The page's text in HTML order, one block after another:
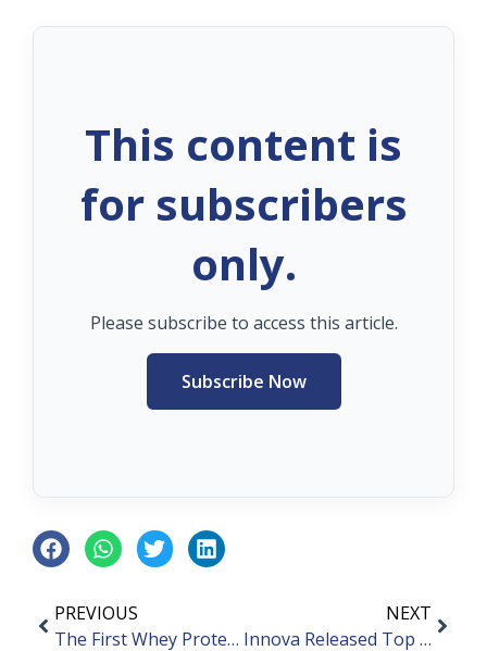
This content is
for subscribers
only.
Please subscribe to access this article.
Subscribe Now
PREVIOUS
The First Whey Protein Isolate Carbonated Beverage in China
NEXT
Innova Released Top 10 Food and Beverage Trends in China for 2023